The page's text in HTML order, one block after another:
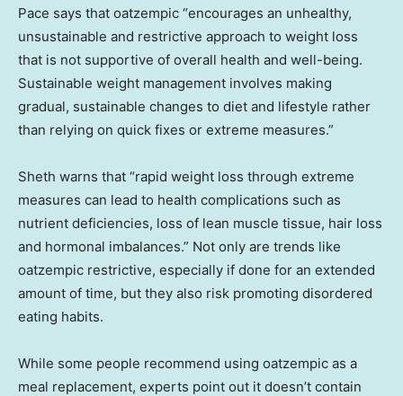
Pace says that oatzempic “encourages an unhealthy,
unsustainable and restrictive approach to weight loss
that is not supportive of overall health and well-being.
Sustainable weight management involves making
gradual, sustainable changes to diet and lifestyle rather
than relying on quick fixes or extreme measures.”
Sheth warns that “rapid weight loss through extreme
measures can lead to health complications such as
nutrient deficiencies, loss of lean muscle tissue, hair loss
and hormonal imbalances.” Not only are trends like
oatzempic restrictive, especially if done for an extended
amount of time, but they also risk promoting disordered
eating habits.
While some people recommend using oatzempic as a
meal replacement, experts point out it doesn’t contain